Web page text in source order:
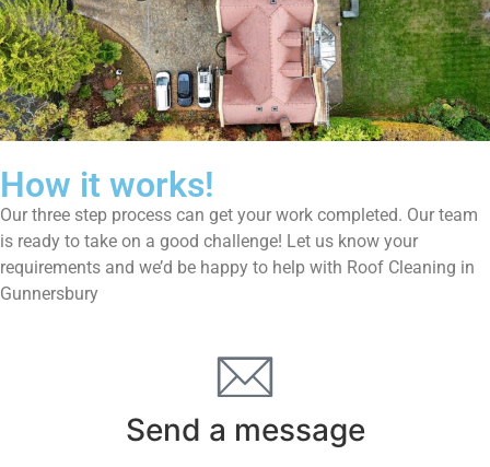
How it works!
Our three step process can get your work completed. Our team
is ready to take on a good challenge! Let us know your
requirements and we’d be happy to help with Roof Cleaning in
Gunnersbury
Send a message